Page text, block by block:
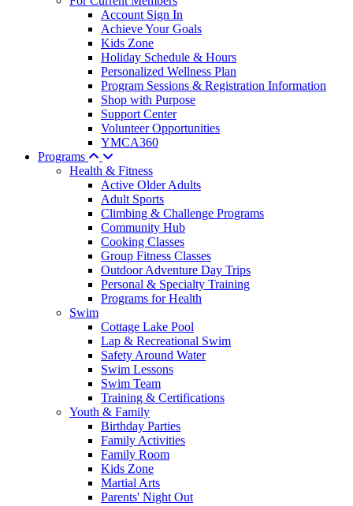
Account Sign In
Achieve Your Goals
Kids Zone
Holiday Schedule & Hours
Personalized Wellness Plan
Program Sessions & Registration Information
Shop with Purpose
Support Center
Volunteer Opportunities
YMCA360
Programs
Health & Fitness
Active Older Adults
Adult Sports
Climbing & Challenge Programs
Community Hub
Cooking Classes
Group Fitness Classes
Outdoor Adventure Day Trips
Personal & Specialty Training
Programs for Health
Swim
Cottage Lake Pool
Lap & Recreational Swim
Safety Around Water
Swim Lessons
Swim Team
Training & Certifications
Youth & Family
Birthday Parties
Family Activities
Family Room
Kids Zone
Martial Arts
Parents' Night Out